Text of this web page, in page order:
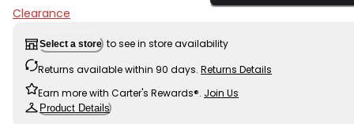
Clearance
Select a store to see in store availability
Returns available within 90 days. Returns Details
Earn more with Carter's Rewards®. Join Us
Product Details